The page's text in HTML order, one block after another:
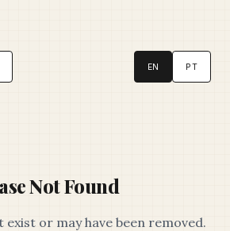
EN PT
Not Found
exist or may have been removed.